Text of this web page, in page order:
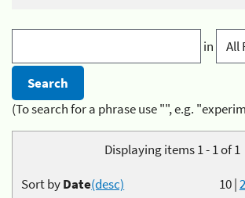
in
(To search for a phrase use "", e.g.
Displaying items 1 - 1 of 1
10|
Sort byDate(desc)